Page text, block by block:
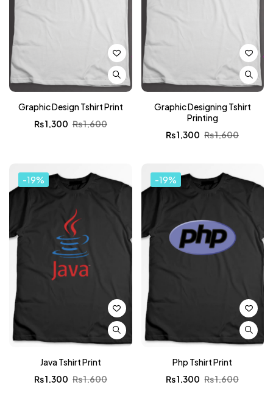
Graphic Design Tshirt Print
₨1,600
₨1,300
Graphic Designing Tshirt
Printing
₨1,600
₨1,300
-19%
Java Tshirt Print
₨1,600
₨1,300
-19%
Php Tshirt Print
₨1,600
₨1,300